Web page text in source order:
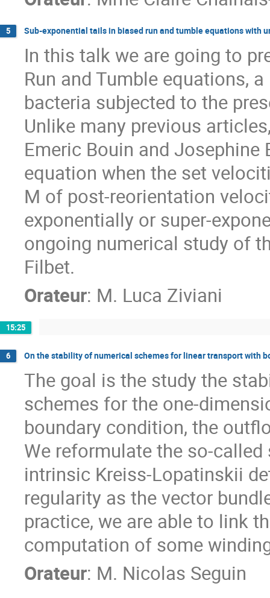
5 Sub-exponential tails in biased run and tumble equations with
In this talk we are going to
Run and Tumble equations,
bacteria subjected to the
Unlike many previous
Emeric Bouin and Josephine
equation when the set
M of post-reorientation
exponentially or super-
ongoing numerical study of
Filbet.
Orateur: M. Luca Ziviani
15:25
6 On the stability of numerical schemes for linear transport with
The goal is the study the
schemes for the one-
boundary condition, the
We reformulate the so-
intrinsic Kreiss-Lopatinskii
regularity as the vector
practice, we are able to link
computation of some
Orateur: M. Nicolas Seguin